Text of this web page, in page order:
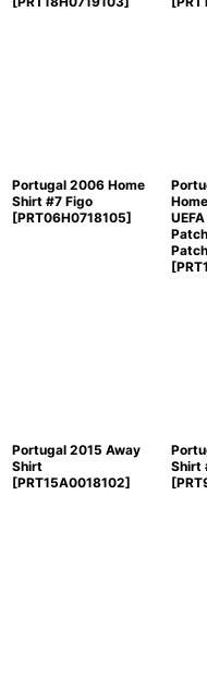
Portugal 2006 Home
Shirt #7 Figo
[PRT06H0718105]
[
Portugal 2015 Away
Shirt
[PRT15A0018102]
Shirt
[